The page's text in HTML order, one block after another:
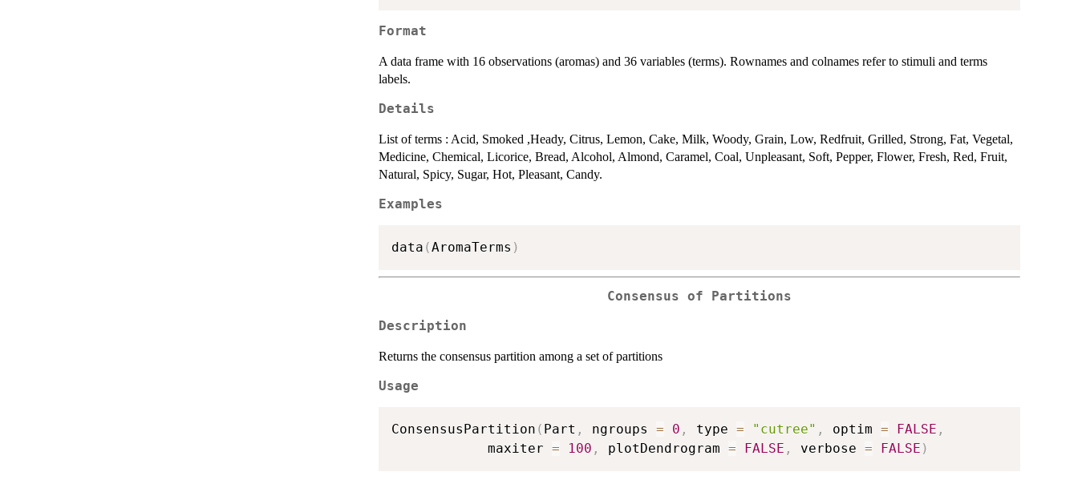
Format
A data frame with 16 observations (aromas) and 36 variables (terms). Rownames and colnames refer to stimuli and terms
labels.
Details
List of terms : Acid, Smoked ,Heady, Citrus, Lemon, Cake, Milk, Woody, Grain, Low, Redfruit, Grilled, Strong, Fat, Vegetal,
Medicine, Chemical, Licorice, Bread, Alcohol, Almond, Caramel, Coal, Unpleasant, Soft, Pepper, Flower, Fresh, Red, Fruit,
Natural, Spicy, Sugar, Hot, Pleasant, Candy.
Examples
data (AromaTerms )
Consensus of Partitions
Description
Returns the consensus partition among a set of partitions
Usage
ConsensusPartition ( Part , ngroups = 0 , type = "cutree" , optim = FALSE ,
            maxiter
= 100 , plotDendrogram = FALSE , verbose = FALSE )